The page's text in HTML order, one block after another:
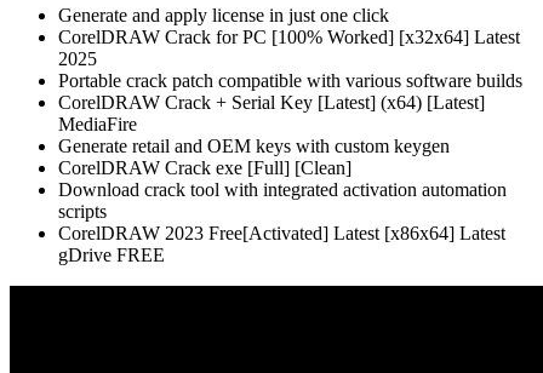
Generate and apply license in just one click
CorelDRAW Crack for PC [100% Worked] [x32x64] Latest
2025
Portable crack patch compatible with various software builds
CorelDRAW Crack + Serial Key [Latest] (x64) [Latest]
MediaFire
Generate retail and OEM keys with custom keygen
CorelDRAW Crack exe [Full] [Clean]
Download crack tool with integrated activation automation
scripts
CorelDRAW 2023 Free[Activated] Latest [x86x64] Latest
gDrive FREE